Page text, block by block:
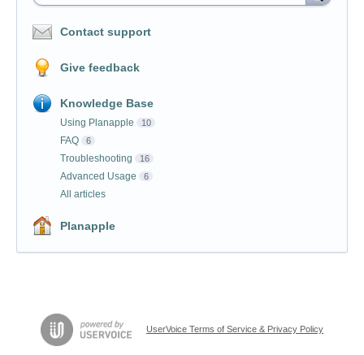
Contact support
Give feedback
Knowledge Base
Using Planapple 10
FAQ 6
Troubleshooting 16
Advanced Usage 6
All articles
Planapple
UserVoice Terms of Service & Privacy Policy